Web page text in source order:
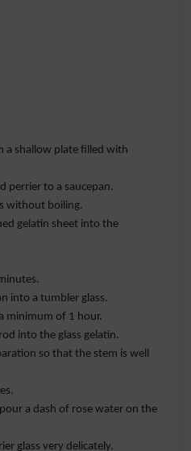
a shallow plate filled with
perrier to a saucepan.
without boiling.
gelatin sheet into the
into a tumbler glass.
minimum of 1 hour.
into the glass gelatin.
so that the stem is well
a dash of rose water on the
glass very delicately.